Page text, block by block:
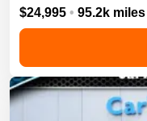
$24,995 • 95.2k miles